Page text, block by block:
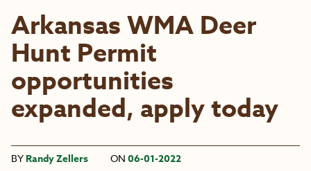
Arkansas WMA Deer
Hunt Permit
opportunities
expanded, apply today
BY Randy Zellers ON 06-01-2022